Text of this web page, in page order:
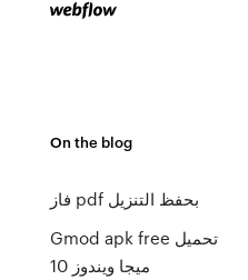
On the blog
فاز pdf بحفظ التنزيل
Gmod apk free تحميل
ميجا ويندوز 10